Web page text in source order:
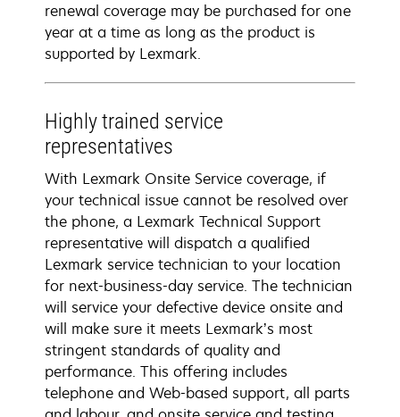
renewal coverage may be purchased for one
year at a time as long as the product is
supported by Lexmark.
Highly trained service
representatives
With Lexmark Onsite Service coverage, if
your technical issue cannot be resolved over
the phone, a Lexmark Technical Support
representative will dispatch a qualified
Lexmark service technician to your location
for next-business-day service. The technician
will service your defective device onsite and
will make sure it meets Lexmark’s most
stringent standards of quality and
performance. This offering includes
telephone and Web-based support, all parts